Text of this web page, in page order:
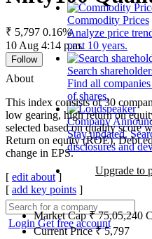
Commodity Prices
Analyze price
past 10 years.
Search
Find all
of shares.
Company
Stay updated.
disclosures and
Upgrade to
LoginGet free account
₹ 5,797 0.16%
10 Aug 4:14 p.m.
Follow
About
This index consists of 30
low gearing, high return on
selected based on quality score
Return on equity (ROE), Debt
change in EPS.
[ edit about]
[ add key points ]
Market Cap₹75,05,240
Current Price₹5,797